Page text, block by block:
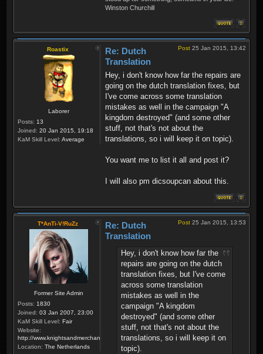
Winston Churchill
Roastix
Laborer
Posts: 13
Joined: 20 Jan 2015, 19:18
KaM Skill Level: Average
Post 25 Jan 2015, 13:42
Re: Dutch
Translation
Hey, i don't know how far the repairs are
going on the dutch translation fixes, but
I've come across some translation
mistakes as well in the campaign "A
kingdom destroyed" (and some other
stuff, not that's not about the
translations, so i will keep it on topic).
You want me to list it all and post it?
I will also pm dicsoupcan about this.
T*AnTi-V!RuZz
Former Site Admin
Posts: 1830
Joined: 03 Jan 2007, 23:00
KaM Skill Level: Fair
Website:
http://www.knightsandmerchants.net
Location: The Netherlands
Post 25 Jan 2015, 13:53
Re: Dutch
Translation
Hey, i don't know how far the
repairs are going on the dutch
translation fixes, but I've come
across some translation
mistakes as well in the
campaign "A kingdom
destroyed" (and some other
stuff, not that's not about the
translations, so i will keep it on
topic).